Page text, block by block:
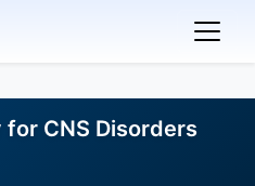
for CNS Disorders